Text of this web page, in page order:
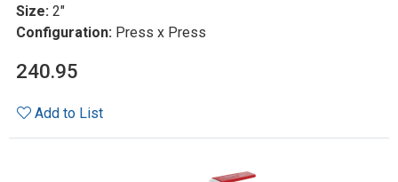
Size: 2"
Configuration: Press x Press
240.95
Add to List